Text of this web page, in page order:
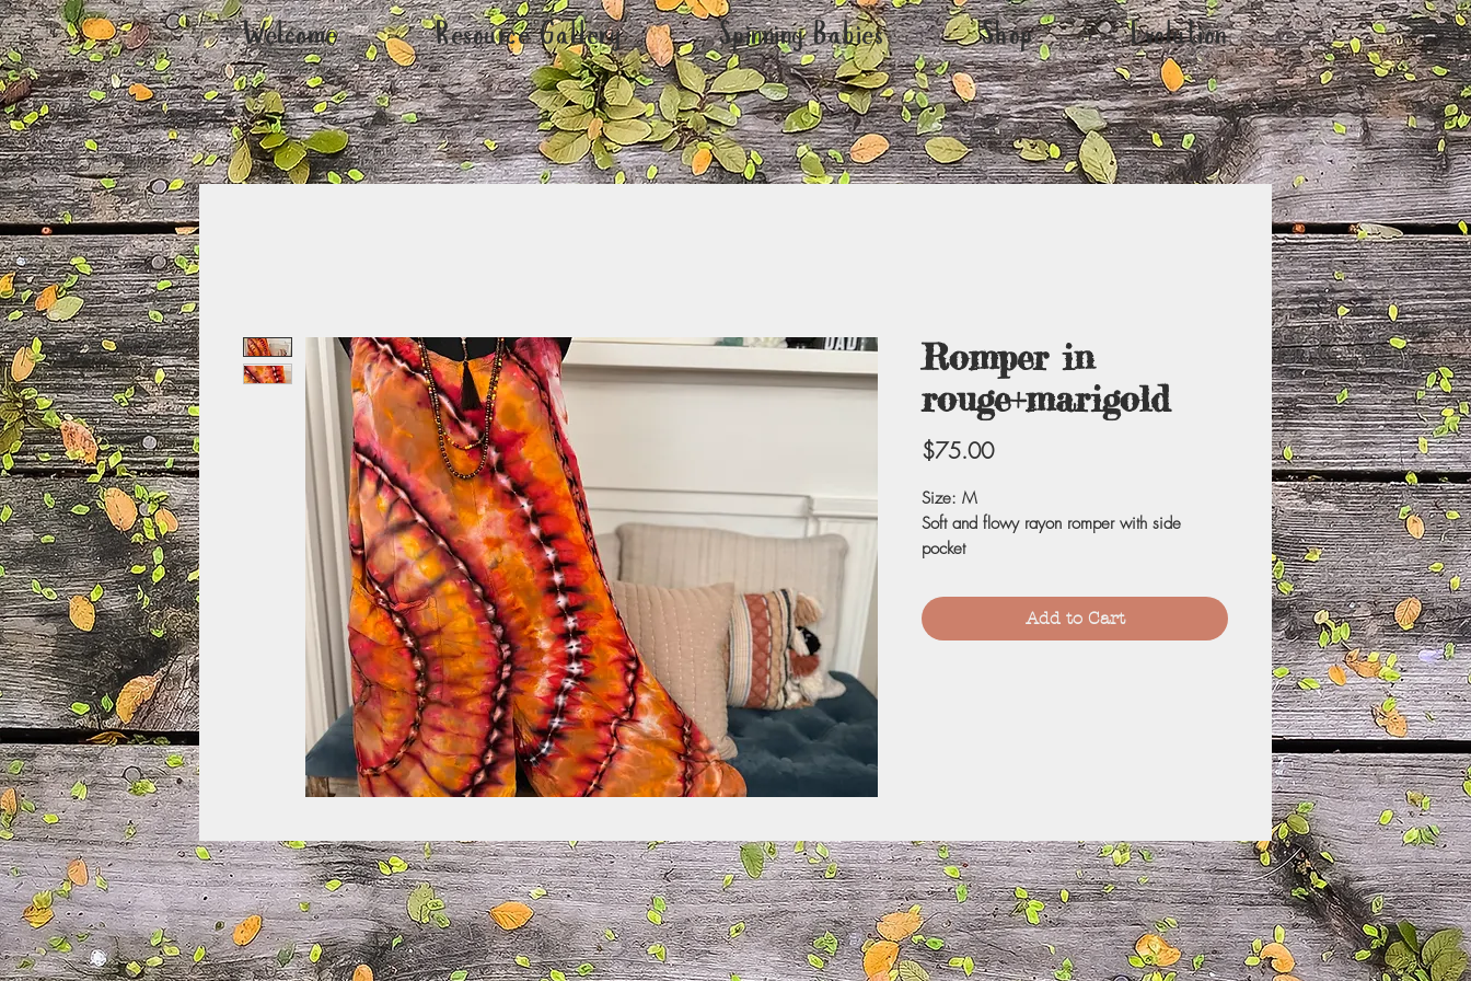
Welcome Resource Gallery Spinning Babies Shop Evolution
Romper in
rouge+marigold
$75.00Price
Size: M
Soft and flowy rayon romper with side
pocket
Add to Cart